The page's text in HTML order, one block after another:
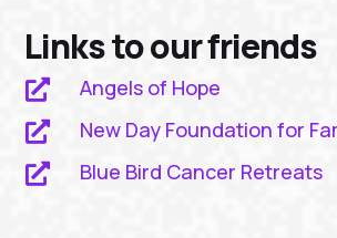
Links to our friends
 Angels of Hope
 New Day Foundation for
 Blue Bird Cancer Retreats